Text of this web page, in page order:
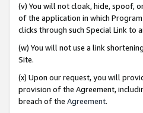
(v) You will not cloak, hide, spoof,
of the application in which
clicks through such Special Link to
(w) You will not use a link
Site.
(x) Upon our request, you will
provision of the Agreement,
breach of the Agreement.